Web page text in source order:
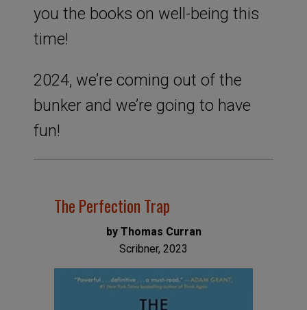
you the books on well-being this
time!
2024, we’re coming out of the
bunker and we’re going to have
fun!
The Perfection Trap
by Thomas Curran
Scribner, 2023